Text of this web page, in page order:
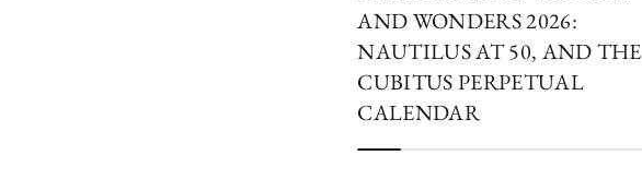
AND WONDERS 2026:
NAUTILUS AT 50, AND THE
CUBITUS PERPETUAL
CALENDAR